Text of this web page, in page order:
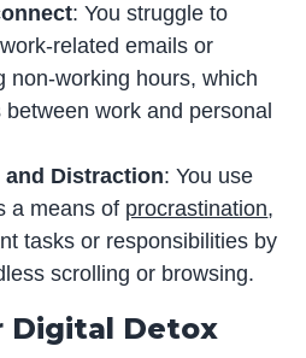
: You struggle to
related emails or
non-working hours, which
work and personal
Distraction: You use
a means of procrastination,
tasks or responsibilities by
scrolling or browsing.
Digital Detox